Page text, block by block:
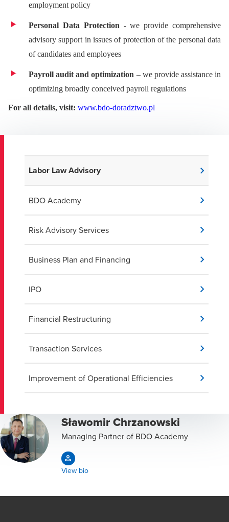
employment policy
Personal Data Protection - we provide comprehensive
advisory support in issues of protection of the personal data
of candidates and employees
Payroll audit and optimization – we provide assistance in
optimizing broadly conceived payroll regulations
For all details, visit: www.bdo-doradztwo.pl
Labor Law Advisory
BDO Academy
Risk Advisory Services
Business Plan and Financing
IPO
Financial Restructuring
Transaction Services
Improvement of Operational Efficiencies
Sławomir Chrzanowski
Managing Partner of BDO Academy
View bio